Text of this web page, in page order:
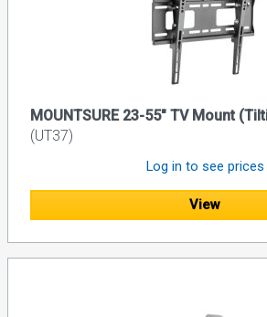
MOUNTSURE 23-55" TV Mount
(UT37)
Log in to see prices
View